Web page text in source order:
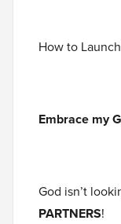
How to
Embrace my
God isn’t
PARTNERS!